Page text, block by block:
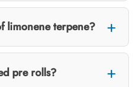
limonene terpene?
pre rolls?